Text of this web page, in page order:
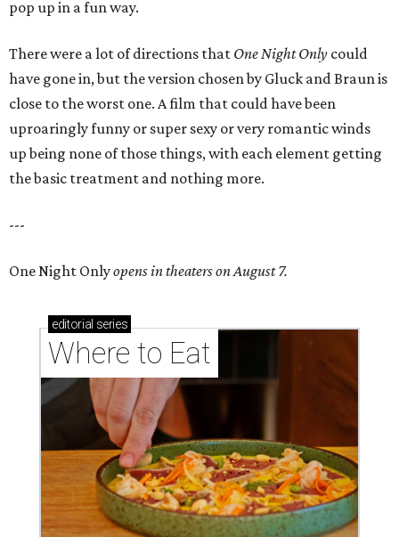
pop up in a fun way.
There were a lot of directions that One Night Only could
have gone in, but the version chosen by Gluck and Braun is
close to the worst one. A film that could have been
uproaringly funny or super sexy or very romantic winds
up being none of those things, with each element getting
the basic treatment and nothing more.
---
One Night Onlyopens in theaters on August 7.
editorial series
Where to Eat